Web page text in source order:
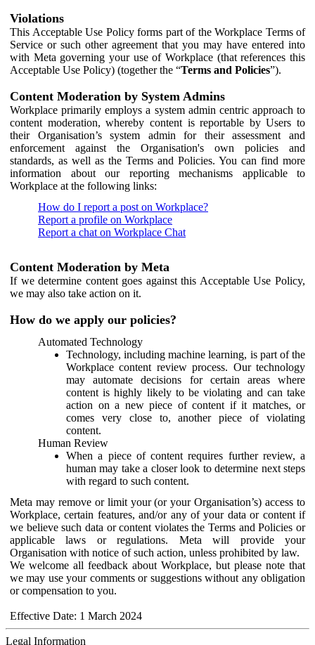
Violations
This Acceptable Use Policy forms part of the Workplace Terms of
Service or such other agreement that you may have entered into
with Meta governing your use of Workplace (that references this
Acceptable Use Policy) (together the “Terms and Policies”).
Content Moderation by System Admins
Workplace primarily employs a system admin centric approach to
content moderation, whereby content is reportable by Users to
their Organisation’s system admin for their assessment and
enforcement against the Organisation's own policies and
standards, as well as the Terms and Policies. You can find more
information about our reporting mechanisms applicable to
Workplace at the following links:
How do I report a post on Workplace?
Report a profile on Workplace
Report a chat on Workplace Chat
Content Moderation by Meta
If we determine content goes against this Acceptable Use Policy,
we may also take action on it.
How do we apply our policies?
Automated Technology
Technology, including machine learning, is part of the
Workplace content review process. Our technology
may automate decisions for certain areas where
content is highly likely to be violating and can take
action on a new piece of content if it matches, or
comes very close to, another piece of violating
content.
Human Review
When a piece of content requires further review, a
human may take a closer look to determine next steps
with regard to such content.
Meta may remove or limit your (or your Organisation’s) access to
Workplace, certain features, and/or any of your data or content if
we believe such data or content violates the Terms and Policies or
applicable laws or regulations. Meta will provide your
Organisation with notice of such action, unless prohibited by law.
We welcome all feedback about Workplace, but please note that
we may use your comments or suggestions without any obligation
or compensation to you.
Effective Date: 1 March 2024
Legal Information